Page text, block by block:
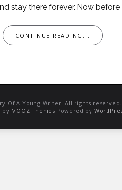
stay there forever. Now before
CONTINUE READING...
Of A Young Writer. All rights reserved.
by MOOZ Themes Powered by